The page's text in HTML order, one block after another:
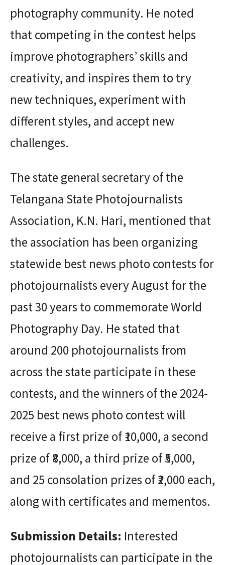
photography community. He noted
that competing in the contest helps
improve photographers’ skills and
creativity, and inspires them to try
new techniques, experiment with
different styles, and accept new
challenges.
The state general secretary of the
Telangana State Photojournalists
Association, K.N. Hari, mentioned that
the association has been organizing
statewide best news photo contests for
photojournalists every August for the
past 30 years to commemorate World
Photography Day. He stated that
around 200 photojournalists from
across the state participate in these
contests, and the winners of the 2024-
2025 best news photo contest will
receive a first prize of ₹10,000, a second
prize of ₹8,000, a third prize of ₹5,000,
and 25 consolation prizes of ₹2,000 each,
along with certificates and mementos.
Submission Details: Interested
photojournalists can participate in the